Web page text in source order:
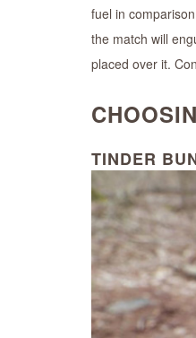
fuel in
the match will
placed over it.
TINDER